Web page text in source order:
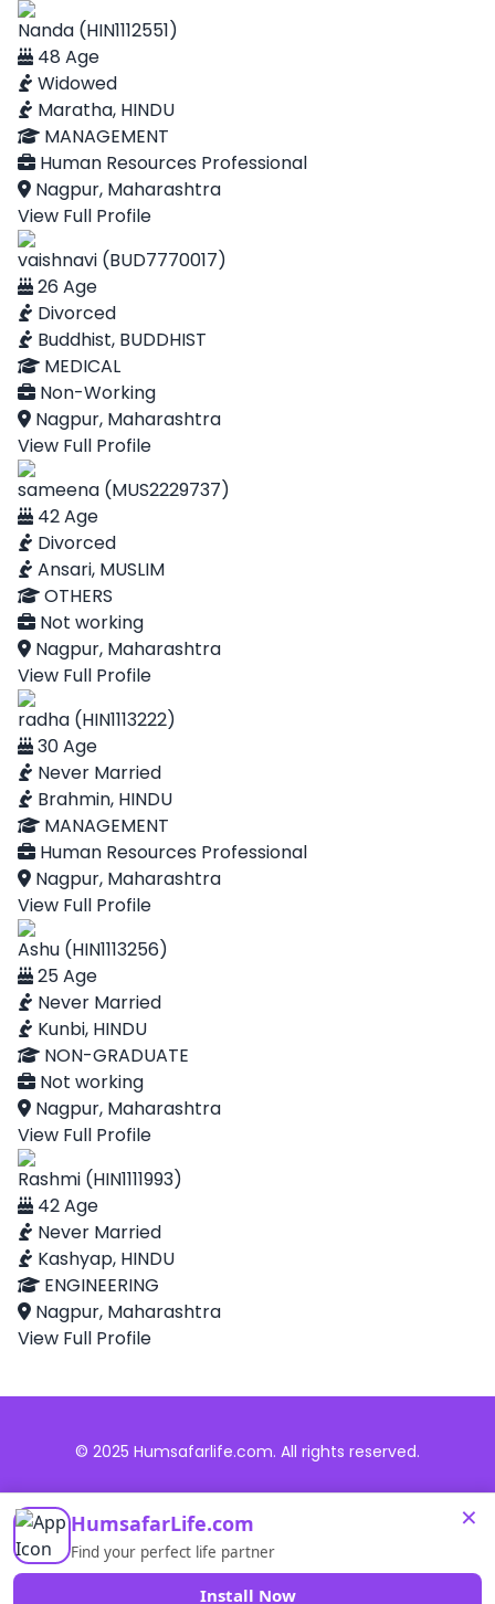
Nanda (HIN1112551)
48 Age
Widowed
Maratha, HINDU
MANAGEMENT
Human Resources Professional
Nagpur, Maharashtra
View Full Profile
vaishnavi (BUD7770017)
26 Age
Divorced
Buddhist, BUDDHIST
MEDICAL
Non-Working
Nagpur, Maharashtra
View Full Profile
sameena (MUS2229737)
42 Age
Divorced
Ansari, MUSLIM
OTHERS
Not working
Nagpur, Maharashtra
View Full Profile
radha (HIN1113222)
30 Age
Never Married
Brahmin, HINDU
MANAGEMENT
Human Resources Professional
Nagpur, Maharashtra
View Full Profile
Ashu (HIN1113256)
25 Age
Never Married
Kunbi, HINDU
NON-GRADUATE
Not working
Nagpur, Maharashtra
View Full Profile
Rashmi (HIN1111993)
42 Age
Never Married
Kashyap, HINDU
ENGINEERING
Nagpur, Maharashtra
View Full Profile
×
HumsafarLife.com
Find your perfect life partner
Install Now
© 2025 Humsafarlife.com. All rights reserved.